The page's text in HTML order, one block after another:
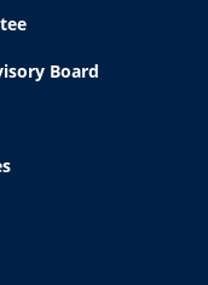
Board